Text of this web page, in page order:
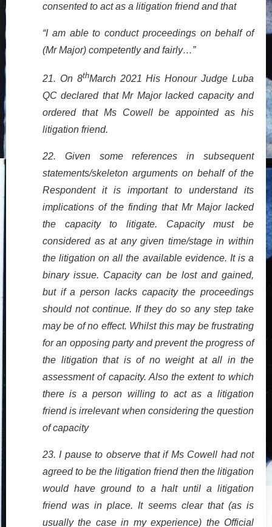
consented to act as a litigation friend and that
“I am able to conduct proceedings on behalf of
(Mr Major) competently and fairly…”
21. On 8thMarch 2021 His Honour Judge Luba
QC declared that Mr Major lacked capacity and
ordered that Ms Cowell be appointed as his
litigation friend.
22. Given some references in subsequent
statements/skeleton arguments on behalf of the
Respondent it is important to understand its
implications of the finding that Mr Major lacked
the capacity to litigate. Capacity must be
considered as at any given time/stage in within
the litigation on all the available evidence. It is a
binary issue. Capacity can be lost and gained,
but if a person lacks capacity the proceedings
should not continue. If they do so any step take
may be of no effect. Whilst this may be frustrating
for an opposing party and prevent the progress of
the litigation that is of no weight at all in the
assessment of capacity. Also the extent to which
there is a person willing to act as a litigation
friend is irrelevant when considering the question
of capacity
23. I pause to observe that if Ms Cowell had not
agreed to be the litigation friend then the litigation
would have ground to a halt until a litigation
friend was in place. It seems clear that (as is
usually the case in my experience) the Official